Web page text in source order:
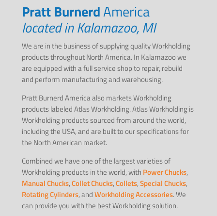
Pratt BurnerdAmerica
located in Kalamazoo, MI
We are in the business of supplying quality Workholding
products throughout North America. In Kalamazoo we
are equipped with a full service shop to repair, rebuild
and perform manufacturing and warehousing.
Pratt Burnerd America also markets Workholding
products labeled Atlas Workholding. Atlas Workholding is
Workholding products sourced from around the world,
including the USA, and are built to our specifications for
the North American market.
Combined we have one of the largest varieties of
Workholding products in the world, with Power Chucks,
Manual Chucks,Collet Chucks,Collets,Special Chucks,
Rotating Cylinders, andWorkholding Accessories. We
can provide you with the best Workholding solution.